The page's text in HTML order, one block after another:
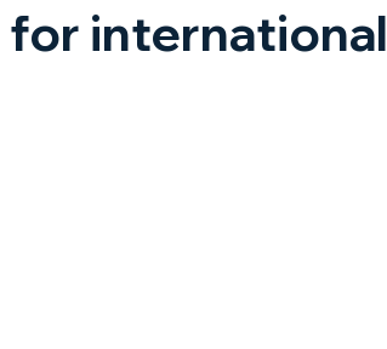
international